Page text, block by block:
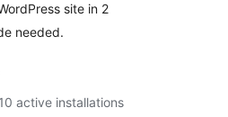
site in 2
needed.
active installations